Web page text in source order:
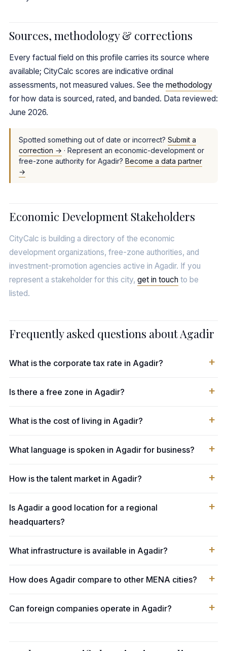
Sources, methodology & corrections
Every factual field on this profile carries its source where
available; CityCalc scores are indicative ordinal
assessments, not measured values. See the methodology
for how data is sourced, rated, and banded. Data reviewed:
June 2026.
Spotted something out of date or incorrect? Submit a
correction → · Represent an economic-development or
free-zone authority for Agadir? Become a data partner
→
Economic Development Stakeholders
CityCalc is building a directory of the economic
development organizations, free-zone authorities, and
investment-promotion agencies active in Agadir. If you
represent a stakeholder for this city, get in touch to be
listed.
Frequently asked questions about Agadir
What is the corporate tax rate in Agadir?
Is there a free zone in Agadir?
What is the cost of living in Agadir?
What language is spoken in Agadir for business?
How is the talent market in Agadir?
Is Agadir a good location for a regional
headquarters?
What infrastructure is available in Agadir?
How does Agadir compare to other MENA cities?
Can foreign companies operate in Agadir?